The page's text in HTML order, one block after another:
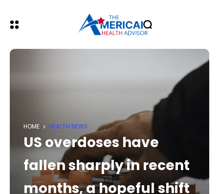
HOME HEALTH NEWS
US overdoses have
fallen sharply in recent
months, a hopeful shift